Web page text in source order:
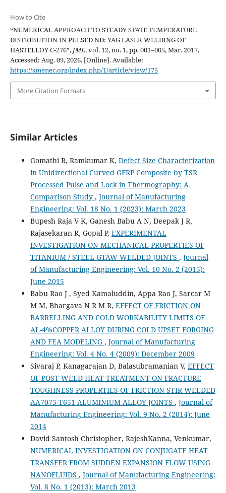
How to Cite
“NUMERICAL APPROACH TO STEADY STATE TEMPERATURE
DISTRIBUTION IN PULSED ND: YAG LASER WELDING OF
HASTELLOY C-276”, JME, vol. 12, no. 1, pp. 001–005, Mar. 2017,
Accessed: Aug. 09, 2026. [Online]. Available:
https://smenec.org/index.php/1/article/view/175
More Citation Formats
Similar Articles
Gomathi R, Ramkumar K, Defect Size Characterization
in Unidirectional Curved GFRP Composite by TSR
Processed Pulse and Lock in Thermography: A
Comparison Study , Journal of Manufacturing
Engineering: Vol. 18 No. 1 (2023): March 2023
Bupesh Raja V K, Ganesh Babu A N, Deepak J R,
Rajasekaran R, Gopal P, EXPERIMENTAL
INVESTIGATION ON MECHANICAL PROPERTIES OF
TITANIUM / STEEL GTAW WELDED JOINTS , Journal
of Manufacturing Engineering: Vol. 10 No. 2 (2015):
June 2015
Babu Rao J , Syed Kamaluddin, Appa Rao J, Sarcar M
M M, Bhargava N R M R, EFFECT OF FRICTION ON
BARRELLING AND COLD WORKABILITY LIMITS OF
AL-4%COPPER ALLOY DURING COLD UPSET FORGING
AND FEA MODELING , Journal of Manufacturing
Engineering: Vol. 4 No. 4 (2009): December 2009
Sivaraj P, Kanagarajan D, Balasubramanian V, EFFECT
OF POST WELD HEAT TREATMENT ON FRACTURE
TOUGHNESS PROPERTIES OF FRICTION STIR WELDED
AA7075-T651 ALUMINIUM ALLOY JOINTS , Journal of
Manufacturing Engineering: Vol. 9 No. 2 (2014): June
2014
David Santosh Christopher, RajeshKanna, Venkumar,
NUMERICAL INVESTIGATION ON CONJUGATE HEAT
TRANSFER FROM SUDDEN EXPANSION FLOW USING
NANOFLUIDS , Journal of Manufacturing Engineering:
Vol. 8 No. 1 (2013): March 2013